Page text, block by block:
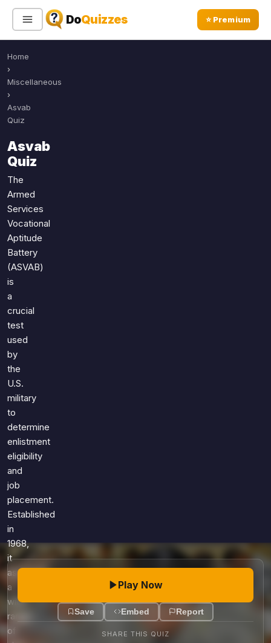
DoQuizzes ⭐ Premium
Sign In
Quiz Categories
All Quizzes
Sports
Geography
Movies
Television
Just For Fun
Literature
Language
Science
Gaming
Religion
Holiday
All Quiz Categories
Home
›
Miscellaneous
›
Asvab
Quiz
Asvab
Quiz
The
Armed
Services
Vocational
Aptitude
Battery
(ASVAB)
is
a
crucial
test
used
by
the
U.S.
military
to
determine
enlistment
eligibility
and
job
placement.
Established
in
1968,
it
assesses
a
wide
range
of
Play Now
Save Embed Report
SHARE THIS QUIZ